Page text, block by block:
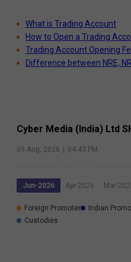
What is Trading Account
How to Open a Trading
Trading Account Opening
Difference between NRE,
Cyber Media (India) Ltd
09 Aug, 2026 | 04:43 PM
Jun-2026 Apr-2026 Mar-
Foreign Promoter Indian
Custodies